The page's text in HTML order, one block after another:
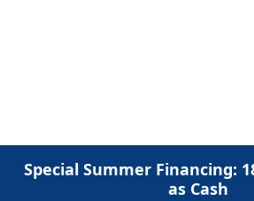
Special Summer Financing:
as Cash